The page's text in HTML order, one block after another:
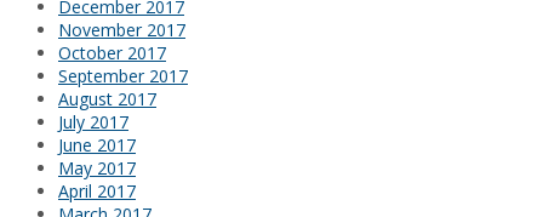
December 2017
November 2017
October 2017
September 2017
August 2017
July 2017
June 2017
May 2017
April 2017